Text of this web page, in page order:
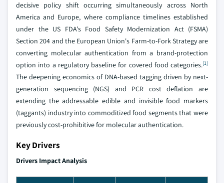
decisive policy shift occurring simultaneously across North
America and Europe, where compliance timelines established
under the US FDA's Food Safety Modernization Act (FSMA)
Section 204 and the European Union's Farm-to-Fork Strategy are
converting molecular authentication from a brand-protection
option into a regulatory baseline for covered food categories.[1]
The deepening economics of DNA-based tagging driven by next-
generation sequencing (NGS) and PCR cost deflation are
extending the addressable edible and invisible food markers
(taggants) industry into commoditized food segments that were
previously cost-prohibitive for molecular authentication.
Key Drivers
Drivers Impact Analysis